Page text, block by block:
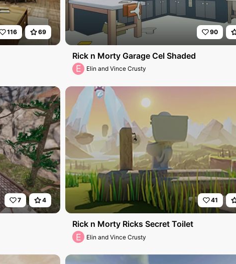
116 69 90
Rick n Morty Garage Cel Shaded
E Elin and Vince Crusty
7 4 41
Rick n Morty Ricks Secret Toilet
E Elin and Vince Crusty